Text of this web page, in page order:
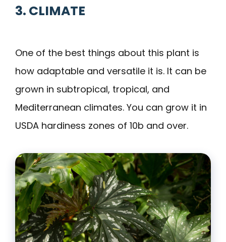
3. CLIMATE
One of the best things about this plant is
how adaptable and versatile it is. It can be
grown in subtropical, tropical, and
Mediterranean climates. You can grow it in
USDA hardiness zones of 10b and over.